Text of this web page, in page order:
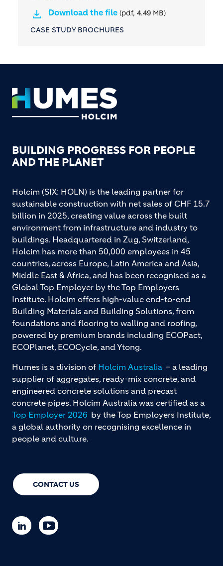
Download the file (pdf, 4.49 MB)
CASE STUDY BROCHURES
Footer
BUILDING PROGRESS FOR PEOPLE
AND THE PLANET
CONTACT US
Holcim (SIX: HOLN) is the leading partner for
sustainable construction with net sales of CHF 15.7
billion in 2025, creating value across the built
environment from infrastructure and industry to
buildings. Headquartered in Zug, Switzerland,
Holcim has more than 50,000 employees in 45
countries, across Europe, Latin America and Asia,
Middle East & Africa, and has been recognised as a
Global Top Employer by the Top Employers
Institute. Holcim offers high-value end-to-end
Building Materials and Building Solutions, from
foundations and flooring to walling and roofing,
powered by premium brands including ECOPact,
ECOPlanet, ECOCycle, and Ytong.
Humes is a division of Holcim Australia – a leading
supplier of aggregates, ready-mix concrete, and
engineered concrete solutions and precast
concrete pipes. Holcim Australia was certified as a
Top Employer 2026 by the Top Employers Institute,
a global authority on recognising excellence in
people and culture.